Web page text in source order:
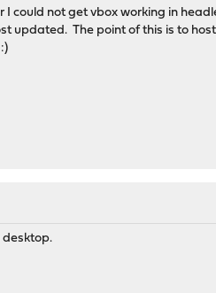
could not get vbox working in
updated. The point of this is to
desktop.